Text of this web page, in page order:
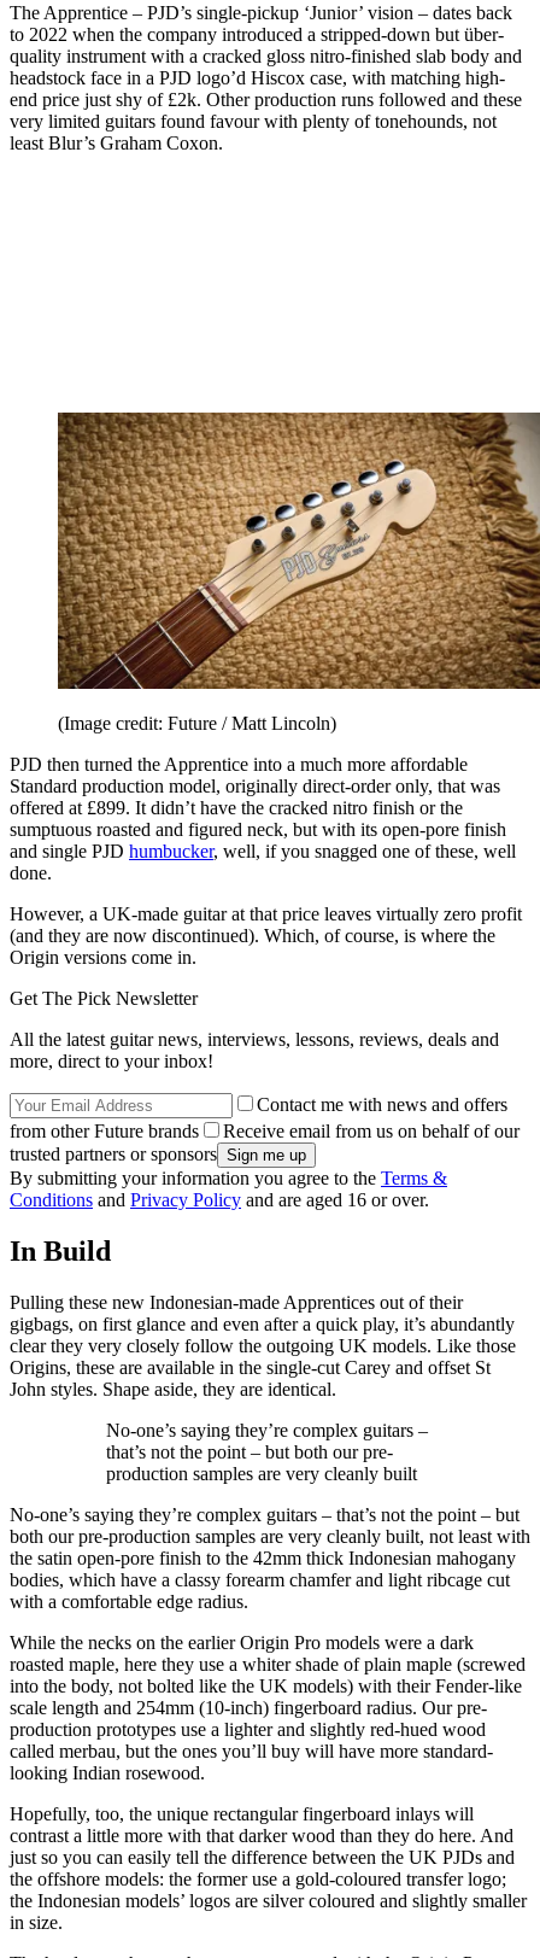
The Apprentice – PJD’s single-pickup ‘Junior’ vision – dates back
to 2022 when the company introduced a stripped-down but über-
quality instrument with a cracked gloss nitro-finished slab body and
headstock face in a PJD logo’d Hiscox case, with matching high-
end price just shy of £2k. Other production runs followed and these
very limited guitars found favour with plenty of tonehounds, not
least Blur’s Graham Coxon.
(Image credit: Future / Matt Lincoln)
PJD then turned the Apprentice into a much more affordable
Standard production model, originally direct-order only, that was
offered at £899. It didn’t have the cracked nitro finish or the
sumptuous roasted and figured neck, but with its open-pore finish
and single PJD humbucker, well, if you snagged one of these, well
done.
However, a UK-made guitar at that price leaves virtually zero profit
(and they are now discontinued). Which, of course, is where the
Origin versions come in.
Get The Pick Newsletter
All the latest guitar news, interviews, lessons, reviews, deals and
more, direct to your inbox!
Contact me with news and offers
from other Future brands
Receive email from us on behalf of our
trusted partners or sponsors
By submitting your information you agree to the Terms &
Conditions and Privacy Policy and are aged 16 or over.
In Build
Pulling these new Indonesian-made Apprentices out of their
gigbags, on first glance and even after a quick play, it’s abundantly
clear they very closely follow the outgoing UK models. Like those
Origins, these are available in the single-cut Carey and offset St
John styles. Shape aside, they are identical.
No-one’s saying they’re complex guitars –
that’s not the point – but both our pre-
production samples are very cleanly built
No-one’s saying they’re complex guitars – that’s not the point – but
both our pre-production samples are very cleanly built, not least with
the satin open-pore finish to the 42mm thick Indonesian mahogany
bodies, which have a classy forearm chamfer and light ribcage cut
with a comfortable edge radius.
While the necks on the earlier Origin Pro models were a dark
roasted maple, here they use a whiter shade of plain maple (screwed
into the body, not bolted like the UK models) with their Fender-like
scale length and 254mm (10-inch) fingerboard radius. Our pre-
production prototypes use a lighter and slightly red-hued wood
called merbau, but the ones you’ll buy will have more standard-
looking Indian rosewood.
Hopefully, too, the unique rectangular fingerboard inlays will
contrast a little more with that darker wood than they do here. And
just so you can easily tell the difference between the UK PJDs and
the offshore models: the former use a gold-coloured transfer logo;
the Indonesian models’ logos are silver coloured and slightly smaller
in size.